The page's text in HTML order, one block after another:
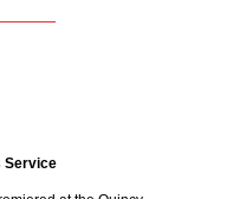
Service